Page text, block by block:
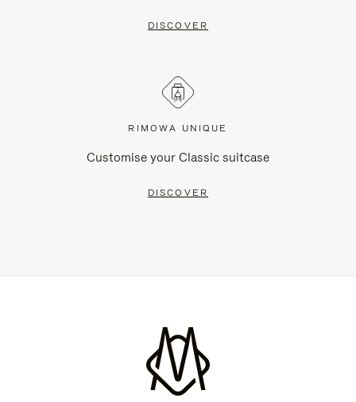
DISCOVER
RIMOWA UNIQUE
Customise your Classic suitcase
DISCOVER